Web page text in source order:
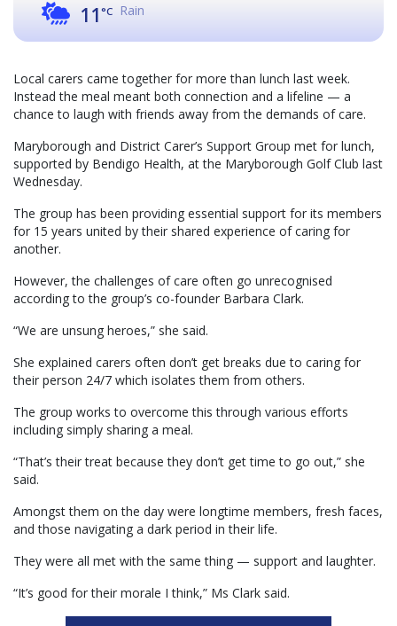
11°C Rain
Local carers came together for more than lunch last week.
Instead the meal meant both connection and a lifeline — a
chance to laugh with friends away from the demands of care.
Maryborough and District Carer’s Support Group met for lunch,
supported by Bendigo Health, at the Maryborough Golf Club last
Wednesday.
The group has been providing essential support for its members
for 15 years united by their shared experience of caring for
another.
However, the challenges of care often go unrecognised
according to the group’s co-founder Barbara Clark.
“We are unsung heroes,” she said.
She explained carers often don’t get breaks due to caring for
their person 24/7 which isolates them from others.
The group works to overcome this through various efforts
including simply sharing a meal.
“That’s their treat because they don’t get time to go out,” she
said.
Amongst them on the day were longtime members, fresh faces,
and those navigating a dark period in their life.
They were all met with the same thing — support and laughter.
“It’s good for their morale I think,” Ms Clark said.